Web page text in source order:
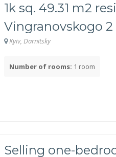
1k sq. 49.31 m2
Vingranovskogo 2
Kyiv, Darnitsky
Number of rooms: 1 room
Selling one-